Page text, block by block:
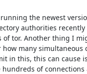
the newest
authorities
tor. Another thing I
many simultaneous
in this, this can cause
of connections